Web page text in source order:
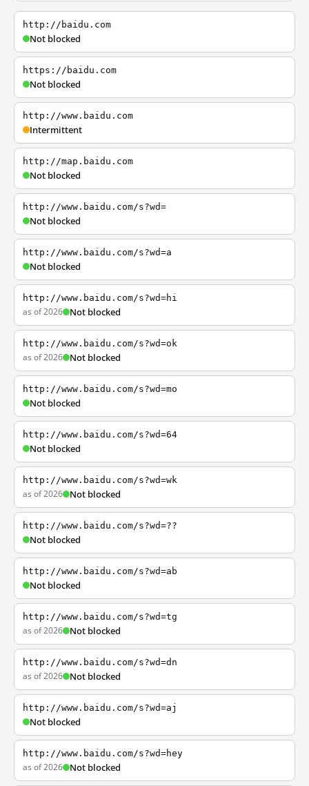
http://baidu.com
Not blocked
https://baidu.com
Not blocked
http://www.baidu.com
Intermittent
http://map.baidu.com
Not blocked
http://www.baidu.com/s?wd=
Not blocked
http://www.baidu.com/s?wd=a
Not blocked
http://www.baidu.com/s?wd=hi
as of 2026 Not blocked
http://www.baidu.com/s?wd=ok
as of 2026 Not blocked
http://www.baidu.com/s?wd=mo
Not blocked
http://www.baidu.com/s?wd=64
Not blocked
http://www.baidu.com/s?wd=wk
as of 2026 Not blocked
http://www.baidu.com/s?wd=??
Not blocked
http://www.baidu.com/s?wd=ab
Not blocked
http://www.baidu.com/s?wd=tg
as of 2026 Not blocked
http://www.baidu.com/s?wd=dn
as of 2026 Not blocked
http://www.baidu.com/s?wd=aj
Not blocked
http://www.baidu.com/s?wd=hey
as of 2026 Not blocked